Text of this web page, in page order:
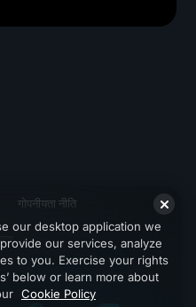
गोपनीयता नीति
our desktop application we
our services, analyze
to you. Exercise your rights
below or learn more about
Cookie Policy